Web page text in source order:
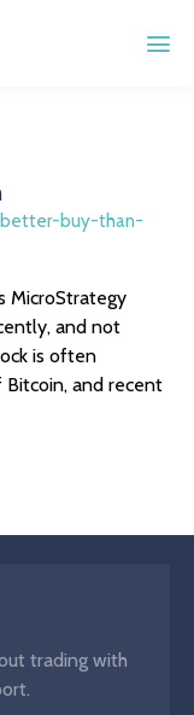
better-buy-than-
MicroStrategy
and not
is often
Bitcoin, and recent
trading with